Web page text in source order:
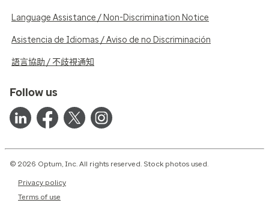
Language Assistance / Non-Discrimination Notice
Asistencia de Idiomas / Aviso de no Discriminación
語言協助 / 不歧視通知
Follow us
© 2026 Optum, Inc. All rights reserved. Stock photos used.
Privacy policy
Terms of use